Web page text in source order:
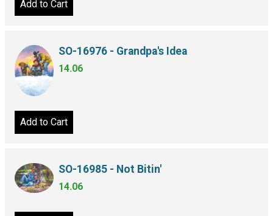
Add to Cart
SO-16976 - Grandpa's Idea
14.06
Add to Cart
SO-16985 - Not Bitin'
14.06